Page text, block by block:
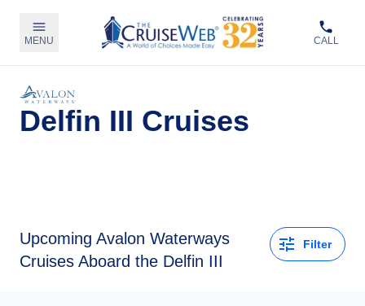
MENU CALL
Delfin III Cruises
Upcoming Avalon Waterways
Cruises Aboard the Delfin III
Filter